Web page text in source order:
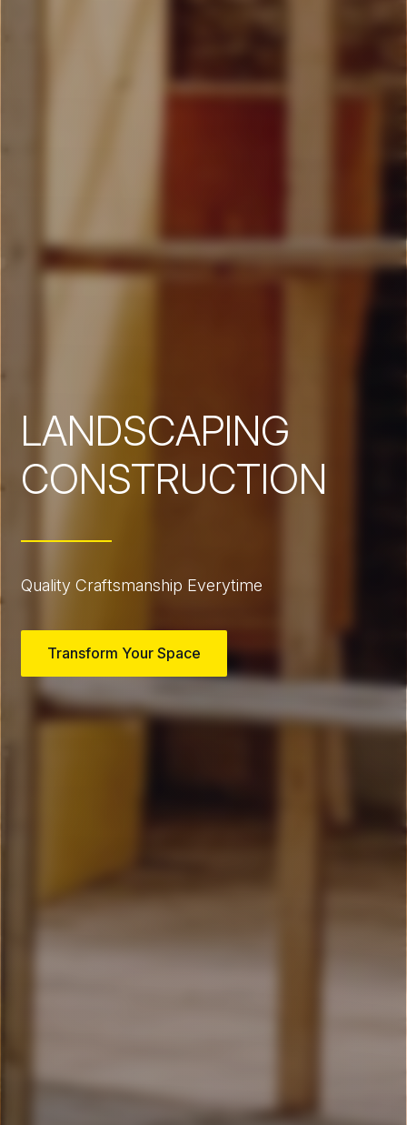
LANDSCAPING
CONSTRUCTION
Quality Craftsmanship Everytime
Transform Your Space